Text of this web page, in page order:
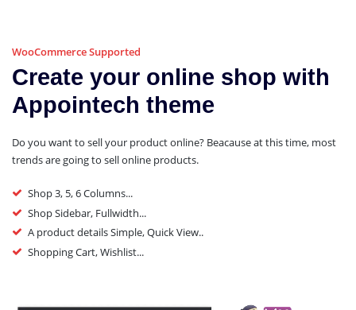
WooCommerce Supported
Create your online shop with
Appointech theme
Do you want to sell your product online? Beacause at this time, most
trends are going to sell online products.
Shop 3, 5, 6 Columns...
Shop Sidebar, Fullwidth...
A product details Simple, Quick View..
Shopping Cart, Wishlist...